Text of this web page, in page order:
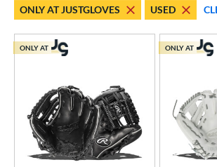
matching results
Fastpitch
matching results
84 matching results
11 matching results
43 matching results
Type
ONLY AT JUSTGLOVES USED
ONLY AT ONLY AT